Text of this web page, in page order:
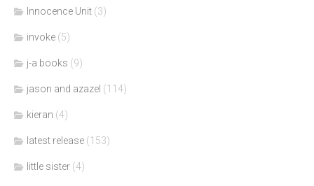
Innocence Unit (3)
invoke (5)
j-a books (9)
jason and azazel (114)
kieran (4)
latest release (153)
little sister (4)